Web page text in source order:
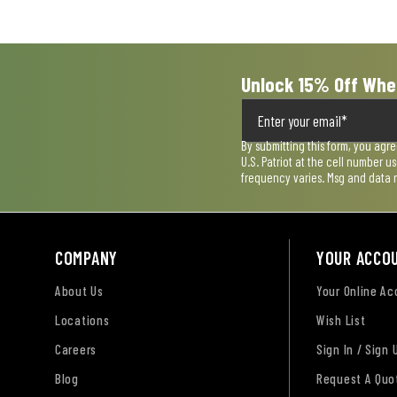
Unlock 15% Off
By submitting this form, you
U.S. Patriot at the cell number
frequency varies. Msg and data
COMPANY
About Us
Locations
Careers
Blog
YOUR
Your Online
Wish List
Sign In / Sign
Request A